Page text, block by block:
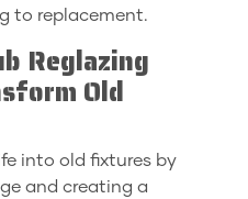
to replacement.
Reglazing
Old
into old fixtures by
and creating a